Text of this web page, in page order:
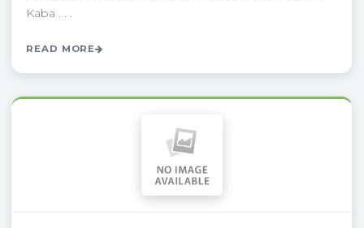
Kaba . . .
READ MORE